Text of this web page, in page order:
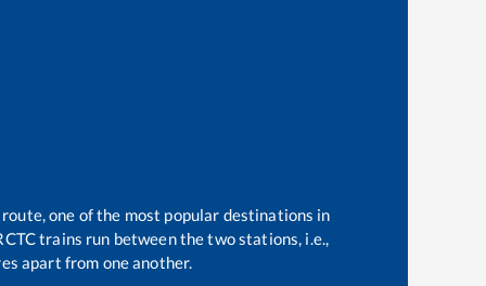
one of the most popular destinations in
trains run between the two stations, i.e.,
apart from one another.